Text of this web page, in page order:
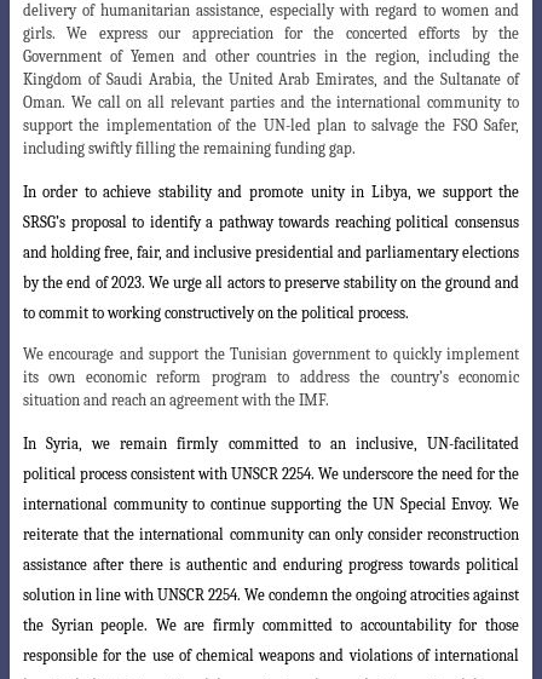
delivery of humanitarian assistance, especially with regard to women and
girls. We express our appreciation for the concerted efforts by the
Government of Yemen and other countries in the region, including the
Kingdom of Saudi Arabia, the United Arab Emirates, and the Sultanate of
Oman. We call on all relevant parties and the international community to
support the implementation of the UN-led plan to salvage the FSO Safer,
including swiftly filling the remaining funding gap.
In order to achieve stability and promote unity in Libya, we support the
SRSG’sproposal to identify a pathway towards reaching political consensus
and holding free, fair, and inclusive presidential and parliamentary elections
by the end of 2023. We urge all actors to preserve stability on the ground and
to commit to working constructively on the political process.
We encourage and support the Tunisian government to quickly implement
its own economic reform program to address the country’s economic
situation and reach an agreement with the IMF.
In Syria, we remain firmly committed to an inclusive, UN-facilitated
political process consistent with UNSCR 2254. We underscore the need for the
international community to continue supporting the UN Special Envoy. We
reiterate that the international community can only consider reconstruction
assistance after there is authentic and enduring progress towards political
solution in line with UNSCR 2254.We condemn the ongoing atrocities against
the Syrian people. We are firmly committedto accountability for those
responsible for the use of chemical weapons and violations of international